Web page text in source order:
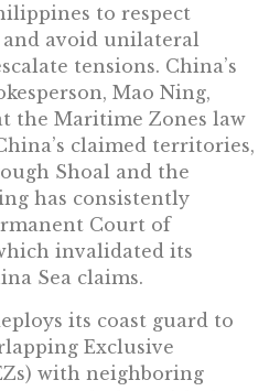
to respect
and avoid unilateral
tensions. China’s
Mao Ning,
the Maritime Zones law
claimed territories,
Shoal and the
has consistently
Court of
invalidated its
Sea claims.
its coast guard to
Exclusive
with neighboring